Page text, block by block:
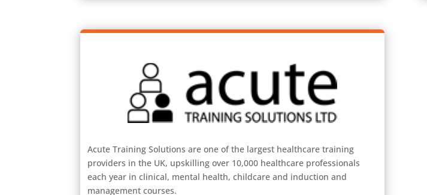
Acute Training Solutions are one of the largest healthcare training
providers in the UK, upskilling over 10,000 healthcare professionals
each year in clinical, mental health, childcare and induction and
management courses.